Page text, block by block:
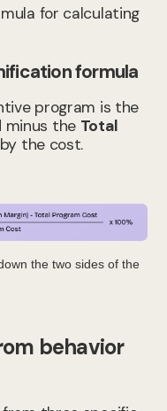
for calculating
formula
program is the
minus the Total
the cost.
the two sides of the
behavior